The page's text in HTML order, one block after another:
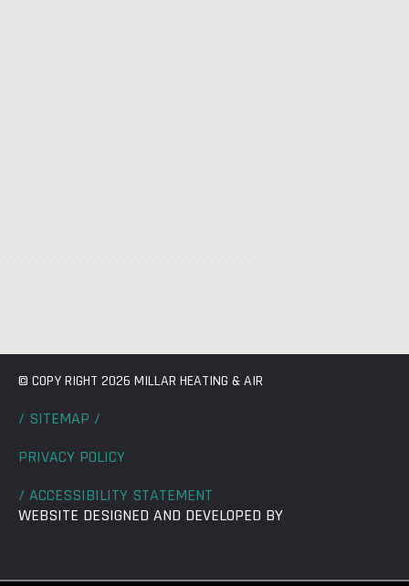
© COPY RIGHT 2026 MILLAR HEATING & AIR
/ SITEMAP /
PRIVACY POLICY
/ ACCESSIBILITY STATEMENT
WEBSITE DESIGNED AND DEVELOPED BY